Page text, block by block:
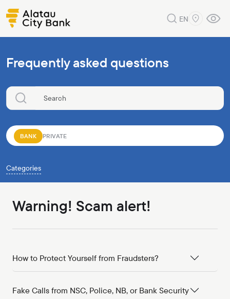
EN
Frequently asked questions
BANK PRIVATE
Categories
Warning! Scam alert!
How to Protect Yourself from Fraudsters?
Fake Calls from NSC, Police, NB, or Bank Security